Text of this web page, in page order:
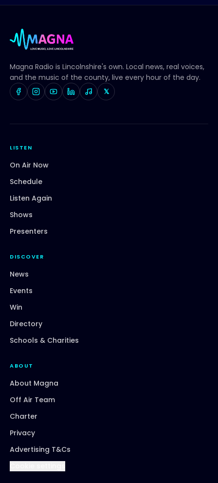
Magna Radio is Lincolnshire's own. Local news, real voices,
and the music of the county, live every hour of the day.
𝕏
LISTEN
On Air Now
Schedule
Listen Again
Shows
Presenters
DISCOVER
News
Events
Win
Directory
Schools & Charities
ABOUT
About Magna
Off Air Team
Charter
Privacy
Advertising T&Cs